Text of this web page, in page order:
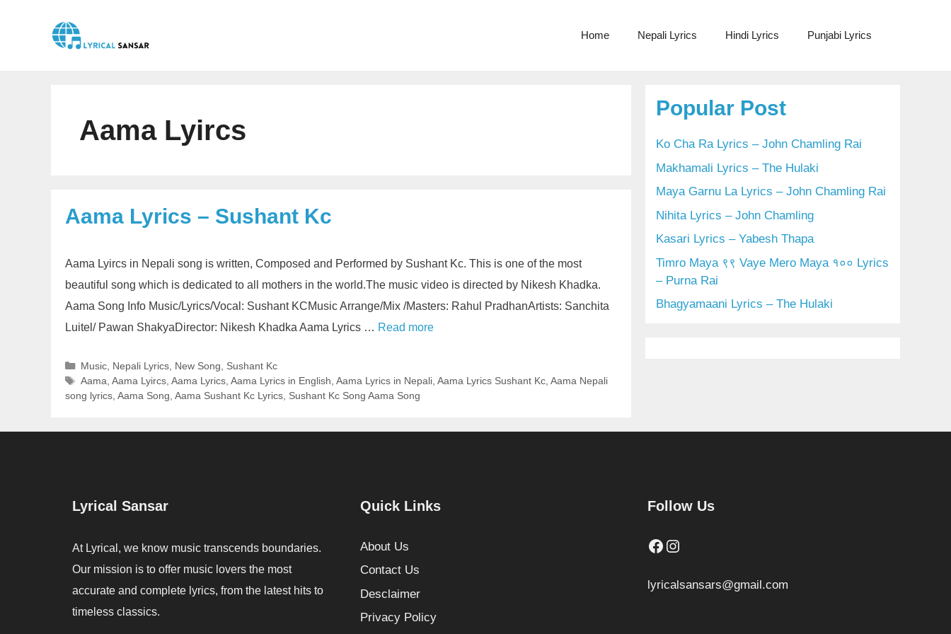
Home Nepali Lyrics Hindi Lyrics Punjabi Lyrics
Aama Lyircs
Aama Lyrics – Sushant Kc
Aama Lyircs in Nepali song is written, Composed and Performed by Sushant Kc. This is one of the most
beautiful song which is dedicated to all mothers in the world.The music video is directed by Nikesh Khadka.
Aama Song Info Music/Lyrics/Vocal: Sushant KCMusic Arrange/Mix /Masters: Rahul PradhanArtists: Sanchita
Luitel/ Pawan ShakyaDirector: Nikesh Khadka Aama Lyrics … Read more
Categories
Music, Nepali Lyrics, New Song
Sushant Kc
Tags
Aama Aama Lyircs, Aama Lyrics, Aama Lyrics in English Aama Lyrics in Nepali, Aama Lyrics Sushant Kc, Aama Nepali
song lyrics Aama Song Aama Sushant Kc Lyrics Sushant Kc Song Aama Song
Popular Post
Ko Cha Ra Lyrics – John Chamling Rai
Makhamali Lyrics – The Hulaki
Maya Garnu La Lyrics – John Chamling Rai
Nihita Lyrics – John Chamling
Kasari Lyrics – Yabesh Thapa
Timro Maya ९९ Vaye Mero Maya १०० Lyrics
– Purna Rai
Bhagyamaani Lyrics – The Hulaki
Lyrical Sansar
At Lyrical, we know music transcends boundaries.
Our mission is to offer music lovers the most
accurate and complete lyrics, from the latest hits to
timeless classics.
Quick Links
About Us
Contact Us
Desclaimer
Privacy Policy
Follow Us
Facebook
Instagram
lyricalsansars@gmail.com